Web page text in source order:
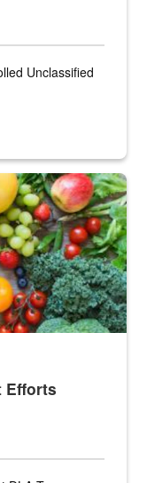
Unclassified
Efforts